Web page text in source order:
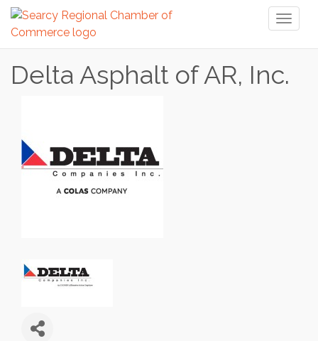
Delta Asphalt of AR, Inc.